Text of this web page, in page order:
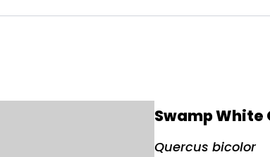
Swamp White
Quercus bicolor